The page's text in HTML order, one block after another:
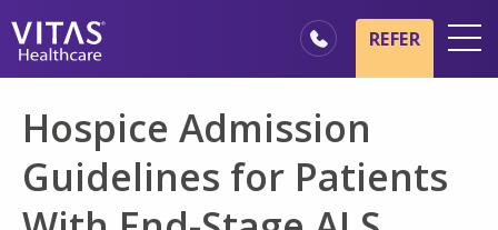
Hospice Basics
Our Services
REFER
Hospice Admission
Guidelines for Patients